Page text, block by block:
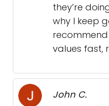
they’re
why I keep
values fast,
John C.